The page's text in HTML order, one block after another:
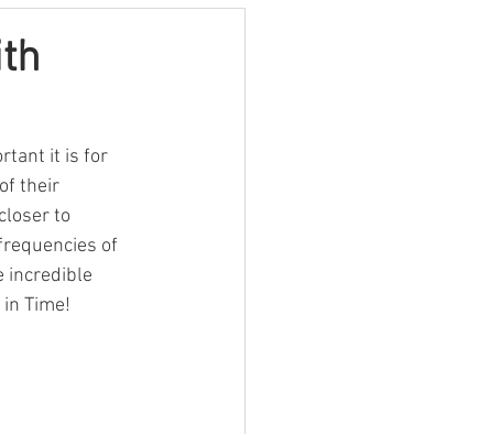
it is for
their
to
of
incredible
Time!